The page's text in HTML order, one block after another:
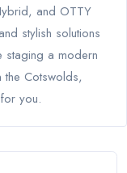
and OTTY
stylish solutions
staging a modern
Cotswolds,
you.